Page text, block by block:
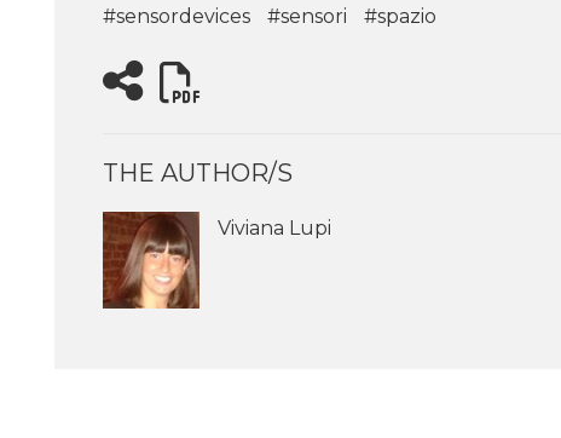
#sensordevices #sensori #spazio
THE AUTHOR/S
Viviana Lupi